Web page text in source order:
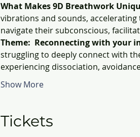
What Makes 9D Breathwork
vibrations and sounds,
navigate their subconscious,
Theme:  Reconnecting with your
struggling to deeply connect with
experiencing dissociation,
Show More
Tickets